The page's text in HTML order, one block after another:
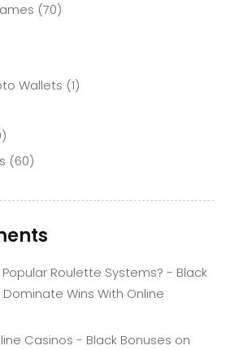
(70)
Wallets (1)
(60)
Roulette Systems? - Black
Dominate Wins With Online
Casinos - Black Bonuses on